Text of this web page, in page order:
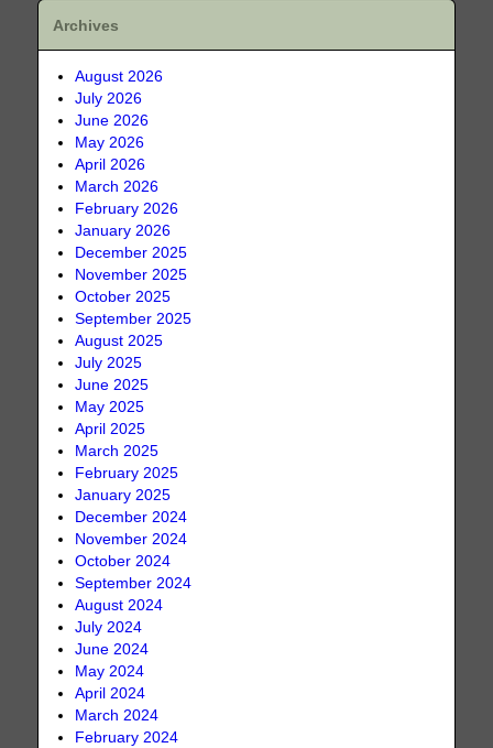
Archives
August 2026
July 2026
June 2026
May 2026
April 2026
March 2026
February 2026
January 2026
December 2025
November 2025
October 2025
September 2025
August 2025
July 2025
June 2025
May 2025
April 2025
March 2025
February 2025
January 2025
December 2024
November 2024
October 2024
September 2024
August 2024
July 2024
June 2024
May 2024
April 2024
March 2024
February 2024